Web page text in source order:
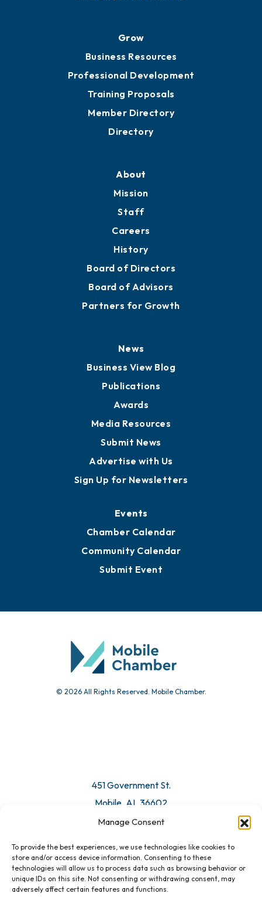
Manage Consent
To provide the best experiences, we use technologies like cookies to
store and/or access device information. Consenting to these
technologies will allow us to process data such as browsing behavior or
unique IDs on this site. Not consenting or withdrawing consent, may
adversely affect certain features and functions.
Grow
Business Resources
Professional Development
Training Proposals
Member Directory
Directory
About
Mission
Staff
Careers
History
Board of Directors
Board of Advisors
Partners for Growth
News
Business View Blog
Publications
Awards
Media Resources
Submit News
Advertise with Us
Sign Up for Newsletters
Events
Chamber Calendar
Community Calendar
Submit Event
© 2026 All Rights Reserved. Mobile Chamber.
451 Government St.
Mobile, AL 36602
Email Us